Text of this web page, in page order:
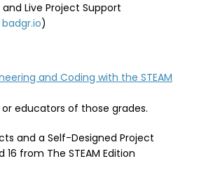
Live Project Support
badgr.io)
and Coding with the STEAM
educators of those grades.
and a Self-Designed Project
16 from The STEAM Edition